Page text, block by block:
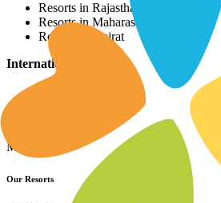
Resorts in Rajasthan
Resorts in Maharashtra
Resorts in Gujrat
International Resorts
More
Our Resorts